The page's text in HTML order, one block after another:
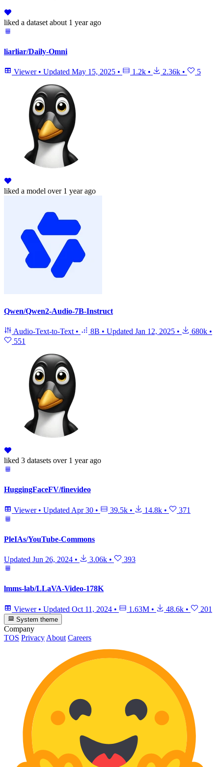
liked a dataset about 1 year ago
liarliar/Daily-Omni
Viewer • Updated May 15, 2025 • 1.2k • 2.36k • 5
liked a model over 1 year ago
Qwen/Qwen2-Audio-7B-Instruct
Audio-Text-to-Text • 8B • Updated Jan 12, 2025 • 680k •
551
liked 3 datasets over 1 year ago
HuggingFaceFV/finevideo
Viewer • Updated Apr 30 • 39.5k • 14.8k • 371
PleIAs/YouTube-Commons
Updated Jun 26, 2024 • 3.06k • 393
lmms-lab/LLaVA-Video-178K
Viewer • Updated Oct 11, 2024 • 1.63M • 48.6k • 201
System theme
Company
TOS Privacy About Careers